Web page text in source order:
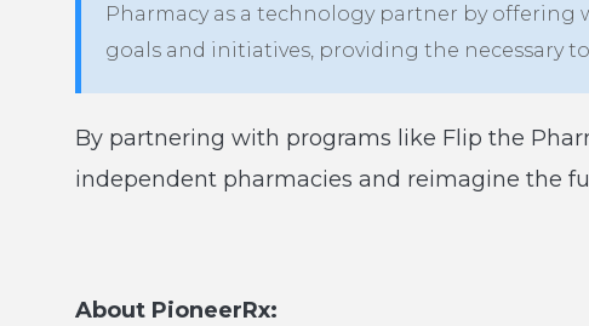
Pharmacy as a technology partner by offering
goals and initiatives, providing the necessary
By partnering with programs like Flip the
independent pharmacies and reimagine the
About PioneerRx: